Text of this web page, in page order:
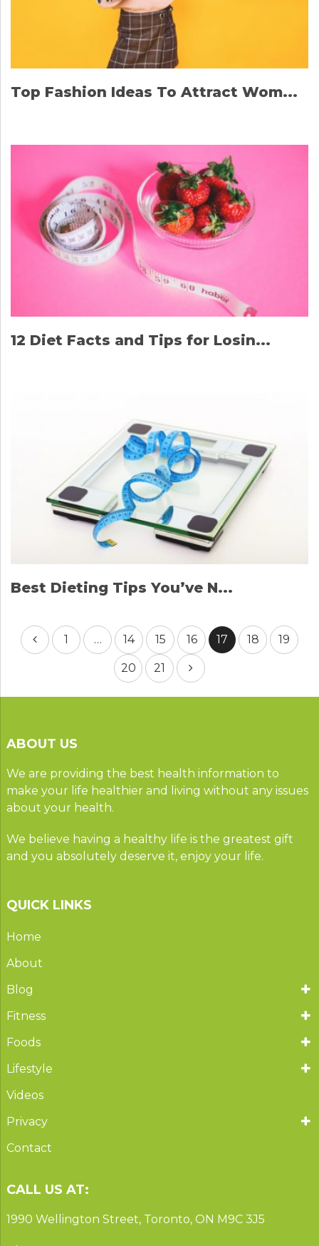
Top Fashion Ideas To Attract Wom...
12 Diet Facts and Tips for Losin...
Best Dieting Tips You’ve N...
Posts
pagination
1 … 14 15 16 17 18 19
20 21
ABOUT US
We are providing the best health information to
make your life healthier and living without any issues
about your health.
We believe having a healthy life is the greatest gift
and you absolutely deserve it, enjoy your life.
QUICK LINKS
Home
About
Blog
Fitness
Foods
Lifestyle
Videos
Privacy
Contact
CALL US AT:
1990 Wellington Street, Toronto, ON M9C 3J5